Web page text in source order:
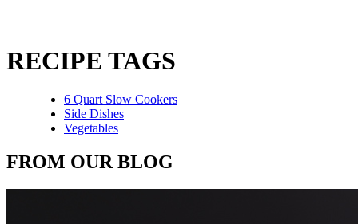
RECIPE TAGS
6 Quart Slow Cookers
Side Dishes
Vegetables
FROM OUR BLOG